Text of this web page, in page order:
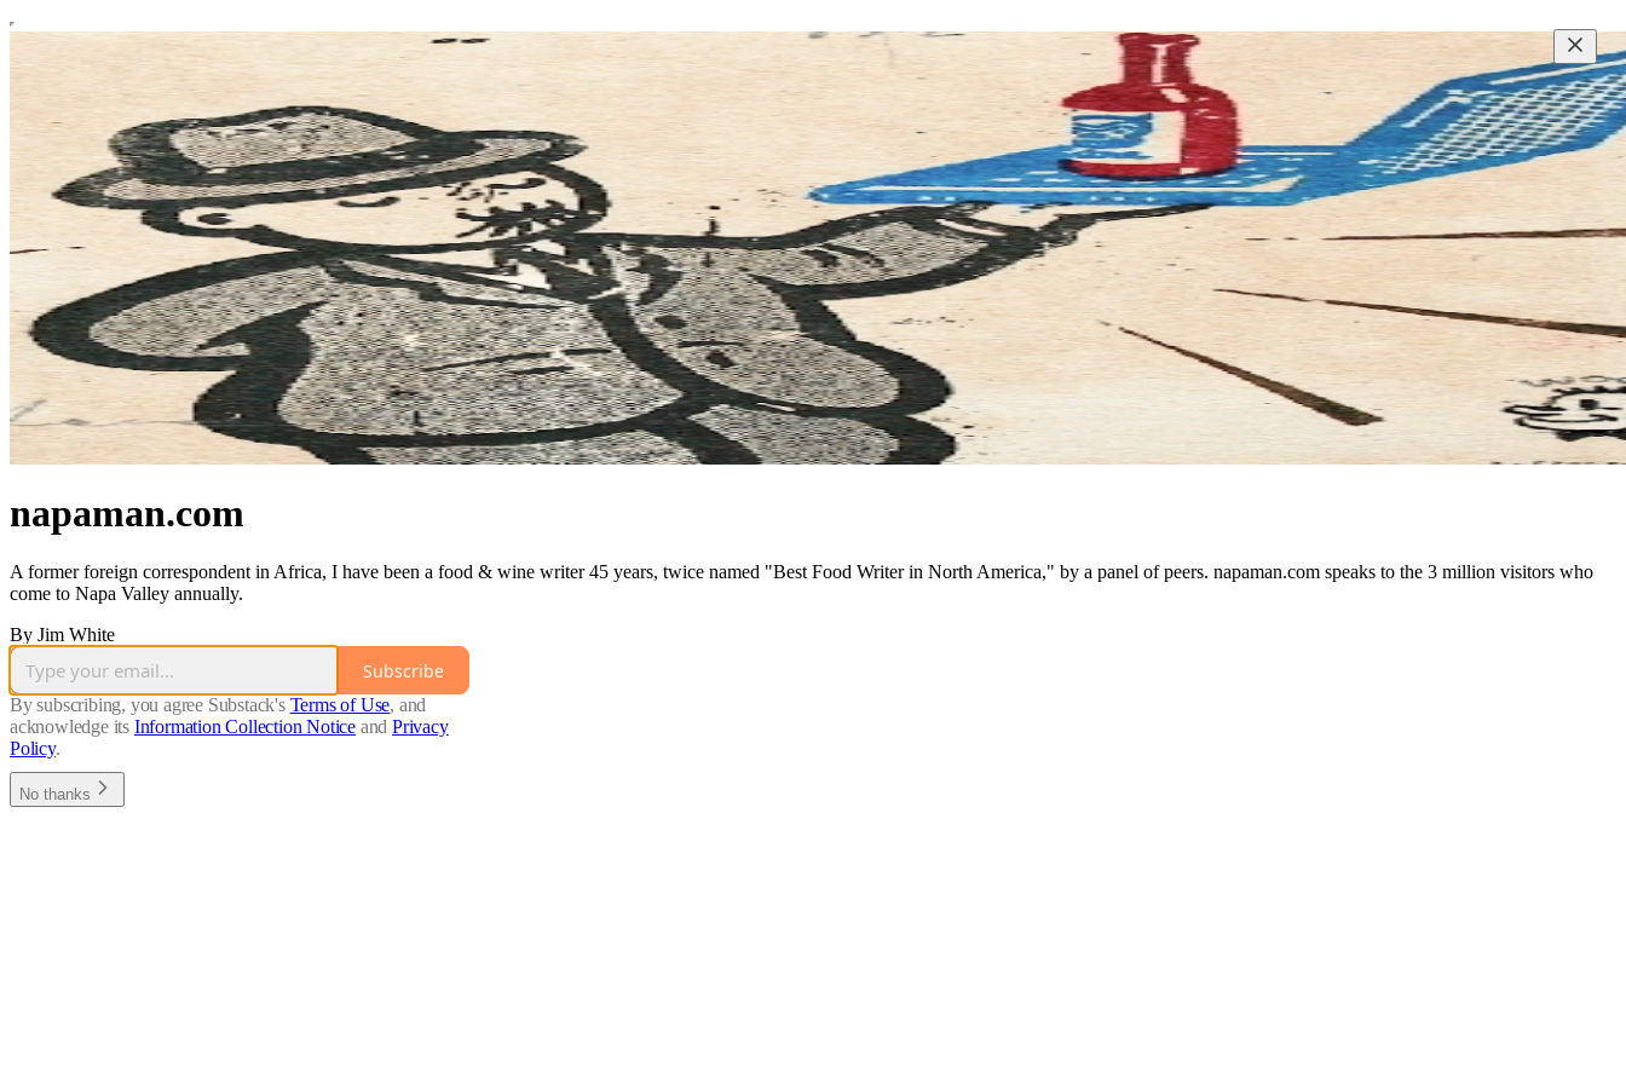
napaman.com
A former foreign correspondent in Africa, I have been a food & wine writer 45 years, twice named "Best Food Writer in North America," by a panel of peers. napaman.com speaks to the 3 million visitors who
come to Napa Valley annually.
By Jim White
Subscribe
By subscribing, you agree Substack's Terms of Use, and
acknowledge its Information Collection Notice and Privacy
Policy.
No thanks